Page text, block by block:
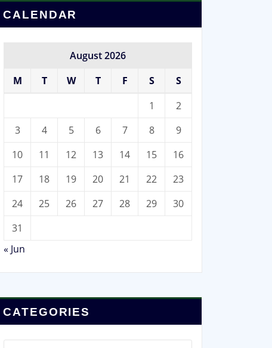
CALENDAR
August 2026
M
T W T F S
S
1
2
3
4 5 6 7 8
9
10
11 12 13 14 15
16
17
18 19 20 21 22
23
24
25 26 27 28 29
30
31
« Jun
CATEGORIES